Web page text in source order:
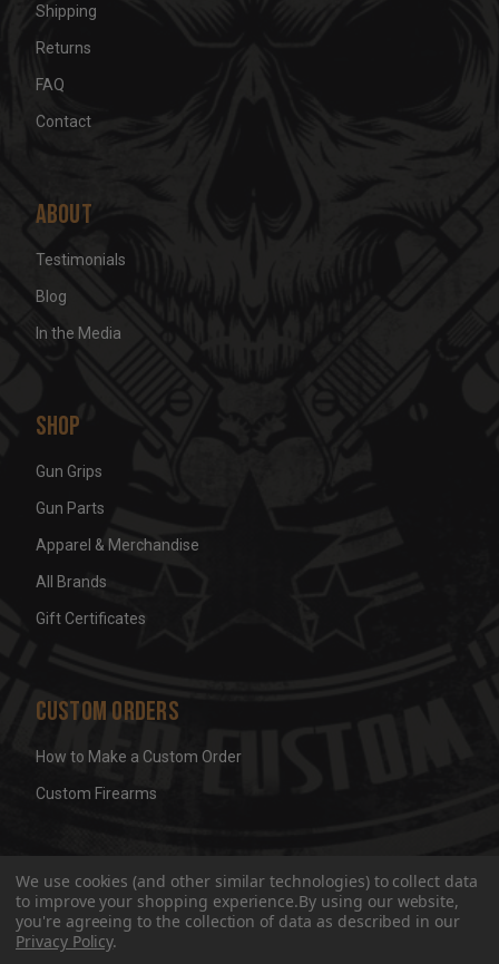
Shipping
Returns
FAQ
Contact
About
Testimonials
Blog
In the Media
Shop
Gun Grips
Gun Parts
Apparel & Merchandise
All Brands
Gift Certificates
Custom Orders
How to Make a Custom Order
Custom Firearms
© 2026 Wicked Grips LLC Terms & Conditions Privacy
We use cookies (and other similar technologies) to collect data
to improve your shopping experience.By using our website,
you're agreeing to the collection of data as described in our
Privacy Policy.